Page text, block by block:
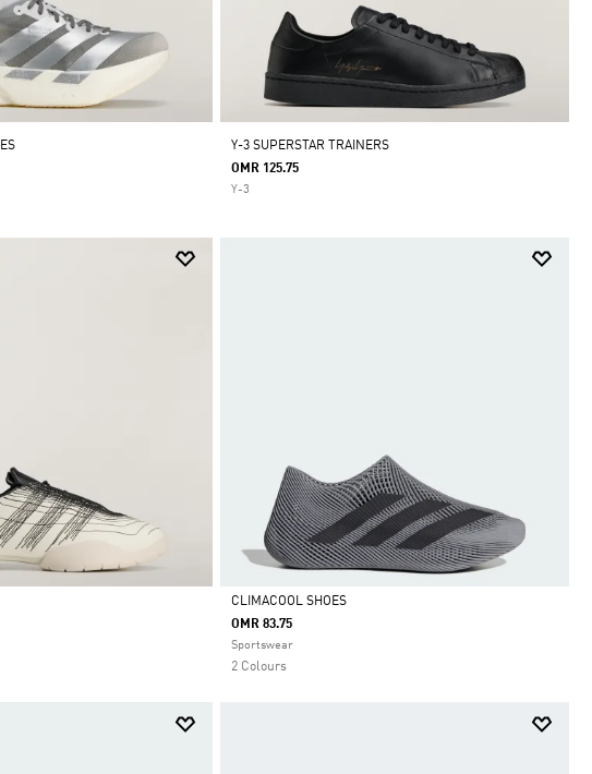
Y-3 SUPERSTAR TRAINERS
OMR 125.75
Y-3
Selected
CLIMACOOL SHOES
OMR 83.75
Sportswear
2 Colours